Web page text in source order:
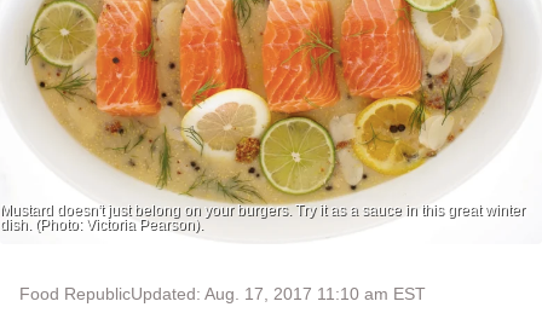
Mustard doesn't just belong on your burgers. Try it as a sauce in this great winter
dish. (Photo: Victoria Pearson).
Food RepublicUpdated: Aug. 17, 2017 11:10 am EST